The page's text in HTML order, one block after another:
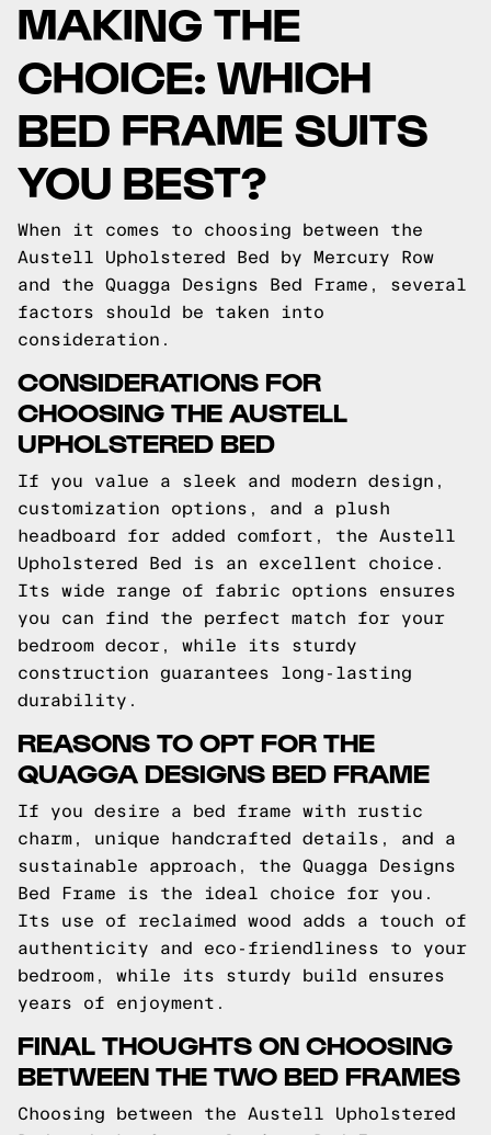
MAKING THE
CHOICE: WHICH
BED FRAME SUITS
YOU BEST?
When it comes to choosing between the
Austell Upholstered Bed by Mercury Row
and the Quagga Designs Bed Frame, several
factors should be taken into
consideration.
CONSIDERATIONS FOR
CHOOSING THE AUSTELL
UPHOLSTERED BED
If you value a sleek and modern design,
customization options, and a plush
headboard for added comfort, the Austell
Upholstered Bed is an excellent choice.
Its wide range of fabric options ensures
you can find the perfect match for your
bedroom decor, while its sturdy
construction guarantees long-lasting
durability.
REASONS TO OPT FOR THE
QUAGGA DESIGNS BED FRAME
If you desire a bed frame with rustic
charm, unique handcrafted details, and a
sustainable approach, the Quagga Designs
Bed Frame is the ideal choice for you.
Its use of reclaimed wood adds a touch of
authenticity and eco-friendliness to your
bedroom, while its sturdy build ensures
years of enjoyment.
FINAL THOUGHTS ON CHOOSING
BETWEEN THE TWO BED FRAMES
Choosing between the Austell Upholstered